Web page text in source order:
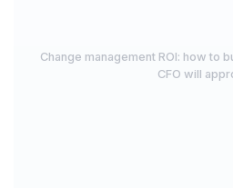
Change management ROI: how to
CFO will